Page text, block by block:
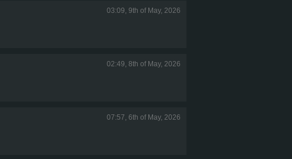
03:09, 9th of May, 2026
02:49, 8th of May, 2026
07:57, 6th of May, 2026